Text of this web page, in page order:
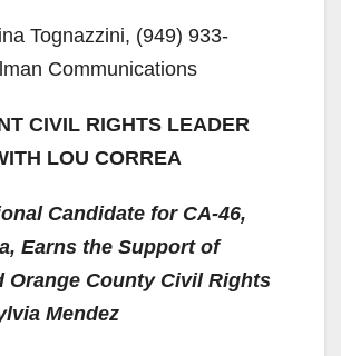
Tognazzini, (949) 933-
Communications
CIVIL RIGHTS LEADER
LOU CORREA
Candidate for CA-46,
Earns the Support of
Orange County Civil Rights
Mendez